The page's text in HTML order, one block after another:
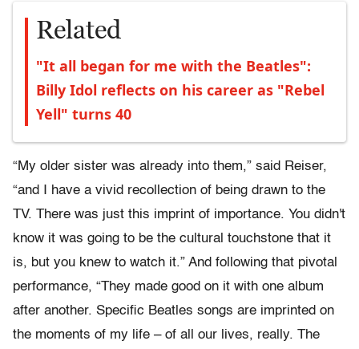
Related
"It all began for me with the Beatles":
Billy Idol reflects on his career as "Rebel
Yell" turns 40
“My older sister was already into them,” said Reiser,
“and I have a vivid recollection of being drawn to the
TV. There was just this imprint of importance. You didn't
know it was going to be the cultural touchstone that it
is, but you knew to watch it.” And following that pivotal
performance, “They made good on it with one album
after another. Specific Beatles songs are imprinted on
the moments of my life – of all our lives, really. The